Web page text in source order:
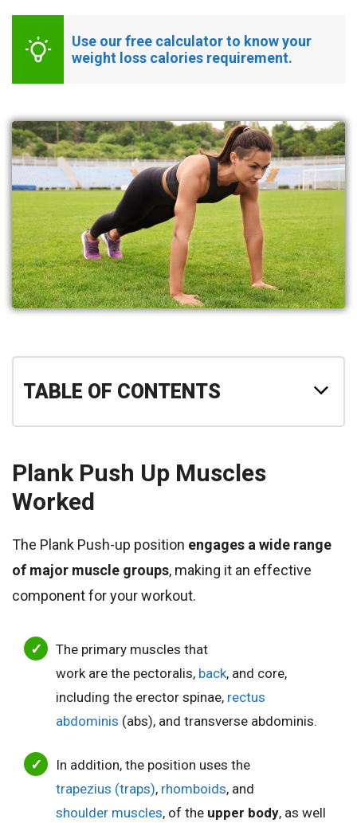
Use our free calculator to know your
weight loss calories requirement.
TABLE OF CONTENTS
Plank Push Up Muscles
Worked
The Plank Push-up position engages a wide range
of major muscle groups, making it an effective
component for your workout.
The primary muscles that
work are the pectoralis, back, and core,
including the erector spinae, rectus
abdominis (abs), and transverse abdominis.
In addition, the position uses the
trapezius (traps), rhomboids, and
shoulder muscles, of the upper body, as well